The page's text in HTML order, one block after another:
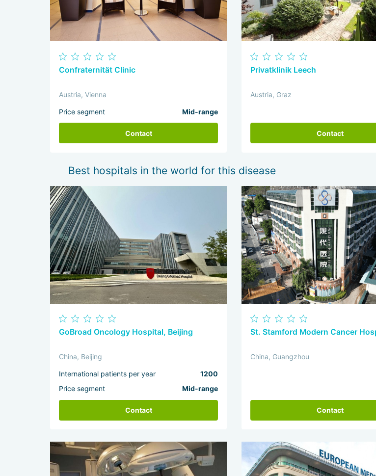
Confraternität Clinic
Austria, Vienna
Price segment Mid-range
Contact
Privatklinik Leech
Austria, Graz
Contact
Best hospitals in the world for this disease
GoBroad Oncology Hospital, Beijing
China, Beijing
International patients per year
1200
Price segment
Mid-range
Contact
St. Stamford Modern Cancer
China, Guangzhou
Contact